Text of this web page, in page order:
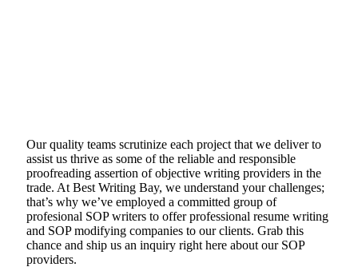
Our quality teams scrutinize each project that we deliver to
assist us thrive as some of the reliable and responsible
proofreading assertion of objective writing providers in the
trade. At Best Writing Bay, we understand your challenges;
that’s why we’ve employed a committed group of
profesional SOP writers to offer professional resume writing
and SOP modifying companies to our clients. Grab this
chance and ship us an inquiry right here about our SOP
providers.